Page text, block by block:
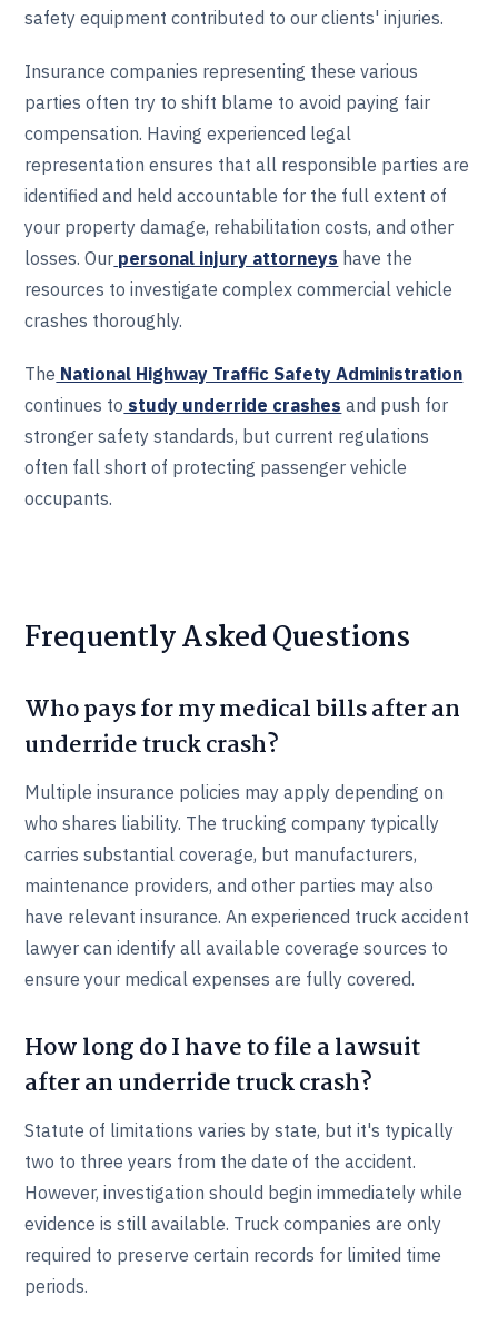
safety equipment contributed to our clients' injuries.
Insurance companies representing these various
parties often try to shift blame to avoid paying fair
compensation. Having experienced legal
representation ensures that all responsible parties are
identified and held accountable for the full extent of
your property damage, rehabilitation costs, and other
losses. Our personal injury attorneys have the
resources to investigate complex commercial vehicle
crashes thoroughly.
The National Highway Traffic Safety Administration
continues to study underride crashes and push for
stronger safety standards, but current regulations
often fall short of protecting passenger vehicle
occupants.
Frequently Asked Questions
Who pays for my medical bills after an
underride truck crash?
Multiple insurance policies may apply depending on
who shares liability. The trucking company typically
carries substantial coverage, but manufacturers,
maintenance providers, and other parties may also
have relevant insurance. An experienced truck accident
lawyer can identify all available coverage sources to
ensure your medical expenses are fully covered.
How long do I have to file a lawsuit
after an underride truck crash?
Statute of limitations varies by state, but it's typically
two to three years from the date of the accident.
However, investigation should begin immediately while
evidence is still available. Truck companies are only
required to preserve certain records for limited time
periods.